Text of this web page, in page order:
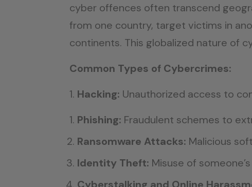
cyber offences often transcend
from one country, target victims in
continents. This globalized nature of
Common Types of Cybercrimes:
Hacking: Unauthorized access to
Phishing: Fraudulent schemes to
Ransomware Attacks: Malicious
Identity Theft: Misuse of